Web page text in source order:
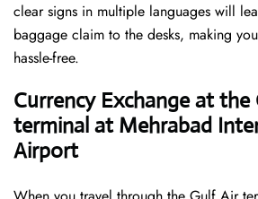
clear signs in multiple languages will
baggage claim to the desks, making
hassle-free.
Currency Exchange at the
terminal at Mehrabad
Airport